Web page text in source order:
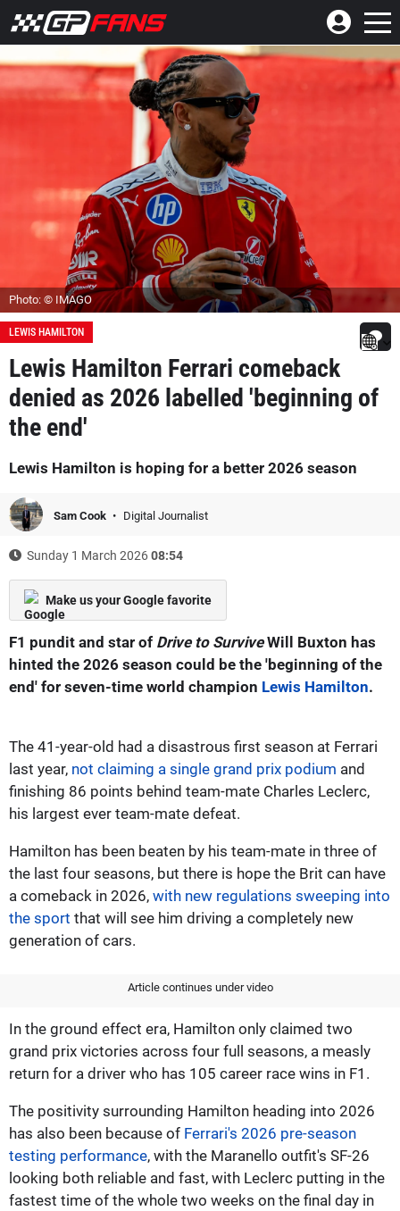
Photo: © IMAGO
LEWIS HAMILTON
Lewis Hamilton Ferrari comeback
denied as 2026 labelled 'beginning of
the end'
Lewis Hamilton is hoping for a better 2026 season
Sam Cook Digital Journalist
Sunday 1 March 202608:54
Make us your Google favorite
F1 pundit and star of Drive to SurviveWill Buxton has
hinted the 2026 season could be the 'beginning of the
end' for seven-time world champion Lewis Hamilton.
The 41-year-old had a disastrous first season at Ferrari
last year, not claiming a single grand prix podium and
finishing 86 points behind team-mate Charles Leclerc,
his largest ever team-mate defeat.
Hamilton has been beaten by his team-mate in three of
the last four seasons, but there is hope the Brit can have
a comeback in 2026, with new regulations sweeping into
the sport that will see him driving a completely new
generation of cars.
Article continues under video
In the ground effect era, Hamilton only claimed two
grand prix victories across four full seasons, a measly
return for a driver who has 105 career race wins in F1.
The positivity surrounding Hamilton heading into 2026
has also been because of Ferrari's 2026 pre-season
testing performance, with the Maranello outfit's SF-26
looking both reliable and fast, with Leclerc putting in the
fastest time of the whole two weeks on the final day in